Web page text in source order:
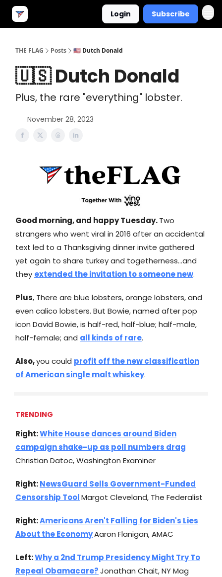
Login Subscribe
THE FLAG Posts 🇺🇸 Dutch Donald
🇺🇸 Dutch Donald
Plus, the rare "everything" lobster.
November 28, 2023
Good morning, and happy Tuesday.Two
strangers who went viral in 2016 after an accidental
text led to a Thanksgiving dinner invite gathered
yet again to share turkey and togetherness…and
they extended the invitation to someone new.
Plus, There are blue lobsters, orange lobsters, and
even calico lobsters. But Bowie, named after pop
icon David Bowie, is half-red, half-blue; half-male,
half-female; and all kinds of rare.
Also,you could profit off the new classification
of American single malt whiskey.
TRENDING
Right:White House dances around Biden
campaign shake-up as poll numbers drag
Christian Datoc, Washington Examiner
Right:NewsGuard Sells Government-Funded
Censorship ToolMargot Cleveland, The Federalist
Right:Americans Aren't Falling for Biden's Lies
About the EconomyAaron Flanigan, AMAC
Left:Why a 2nd Trump Presidency Might Try To
Repeal Obamacare?Jonathan Chait, NY Mag